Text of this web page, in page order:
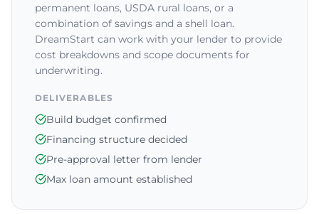
permanent loans, USDA rural loans, or a
combination of savings and a shell loan.
DreamStart can work with your lender to provide
cost breakdowns and scope documents for
underwriting.
DELIVERABLES
Build budget confirmed
Financing structure decided
Pre-approval letter from lender
Max loan amount established